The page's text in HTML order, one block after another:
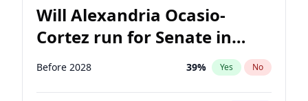
Will Alexandria Ocasio-
Cortez run for Senate in
2028?
Before 2028 39% Yes No